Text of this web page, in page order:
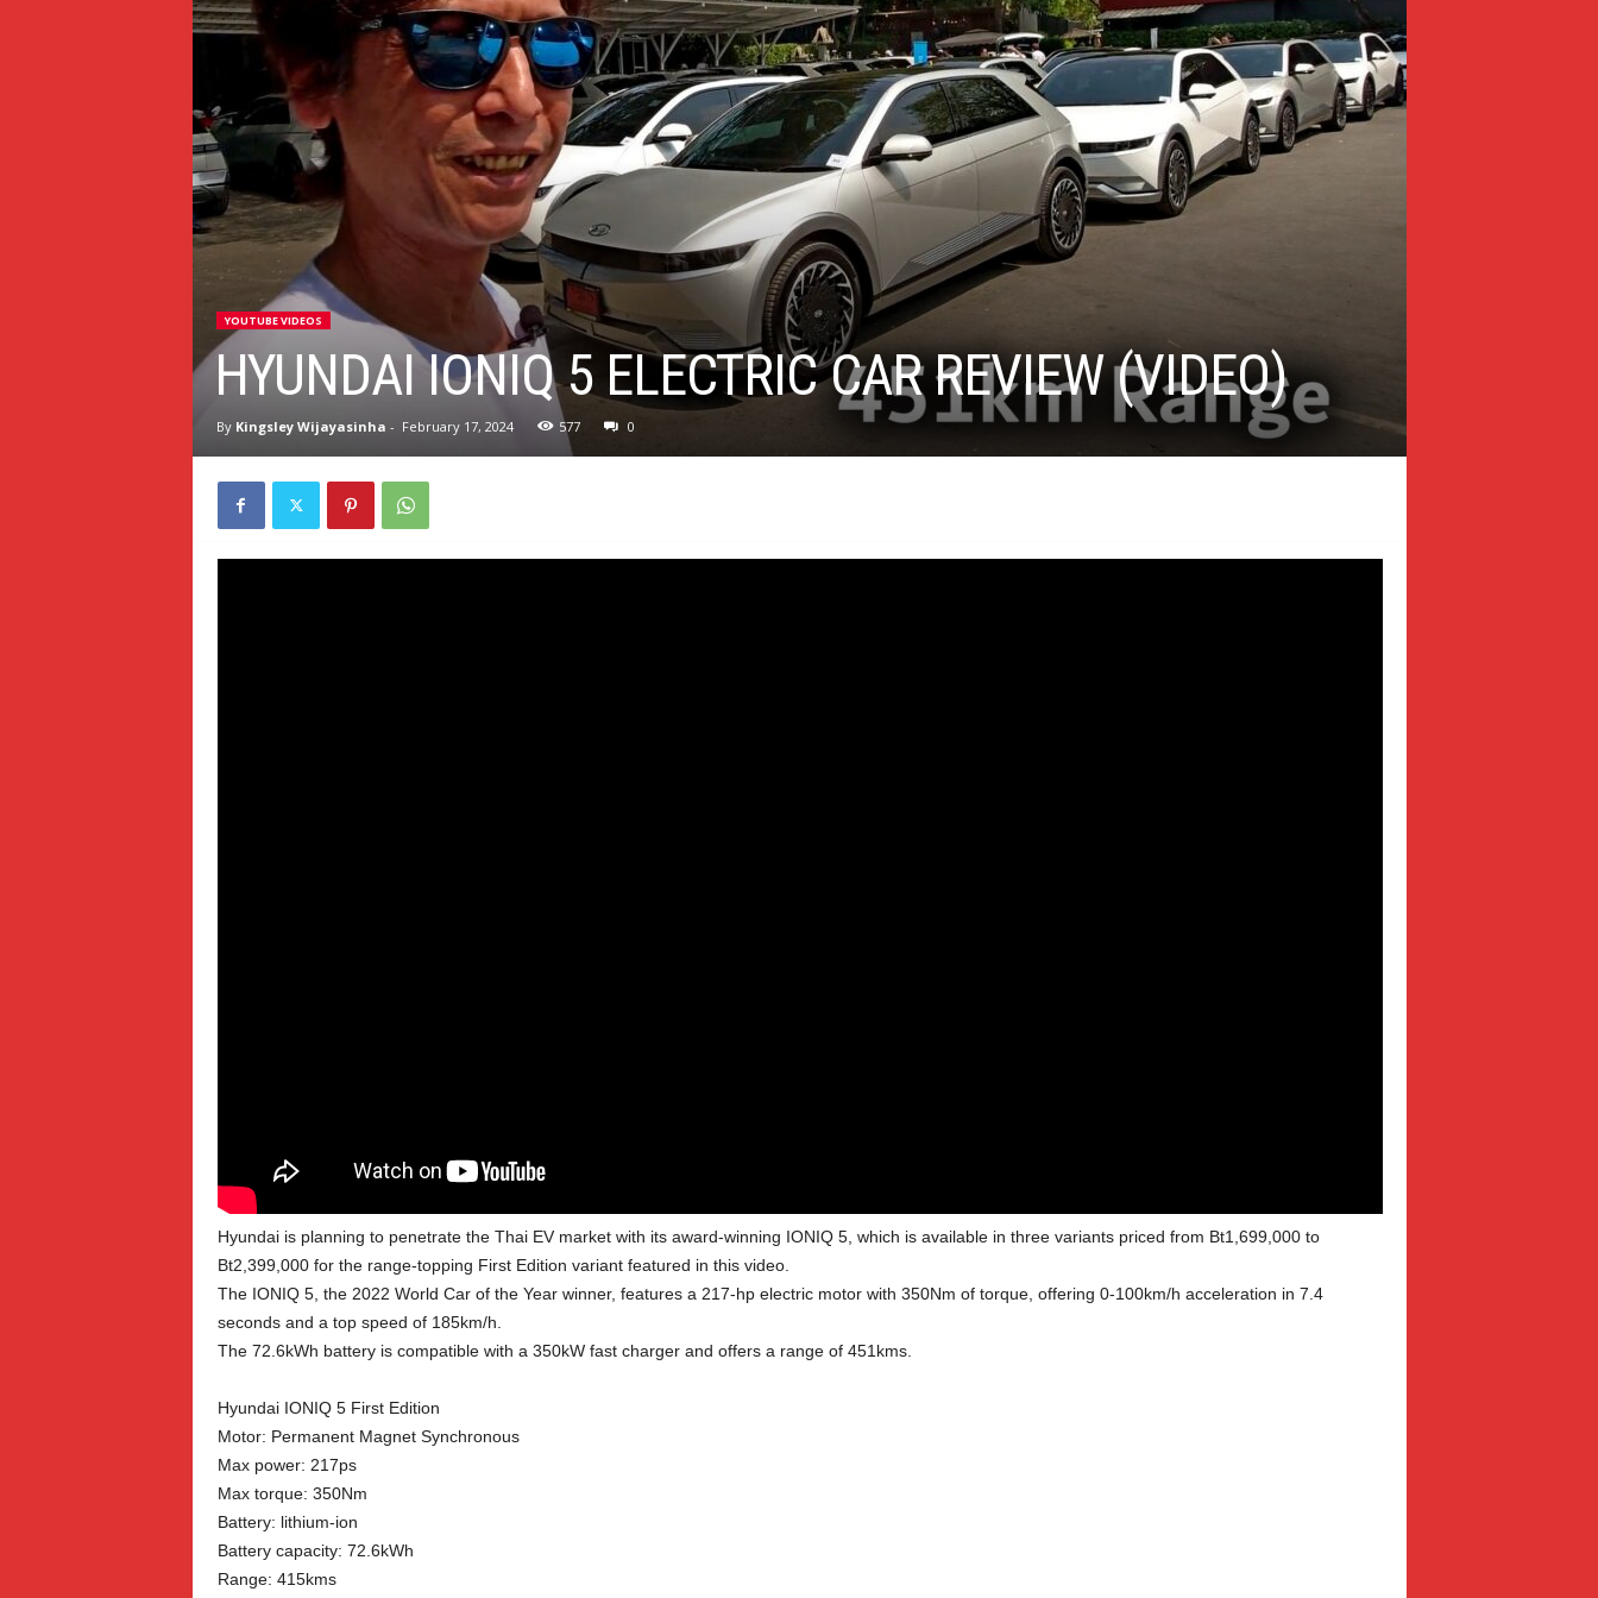
YOUTUBE VIDEOS
HYUNDAI IONIQ 5 ELECTRIC CAR REVIEW (VIDEO)
By Kingsley Wijayasinha - February 17, 2024 577 0
Hyundai is planning to penetrate the Thai EV market with its award-winning IONIQ 5, which is available in three variants priced from Bt1,699,000 to
Bt2,399,000 for the range-topping First Edition variant featured in this video.
The IONIQ 5, the 2022 World Car of the Year winner, features a 217-hp electric motor with 350Nm of torque, offering 0-100km/h acceleration in 7.4
seconds and a top speed of 185km/h.
The 72.6kWh battery is compatible with a 350kW fast charger and offers a range of 451kms.
Hyundai IONIQ 5 First Edition
Motor: Permanent Magnet Synchronous
Max power: 217ps
Max torque: 350Nm
Battery: lithium-ion
Battery capacity: 72.6kWh
Range: 415kms